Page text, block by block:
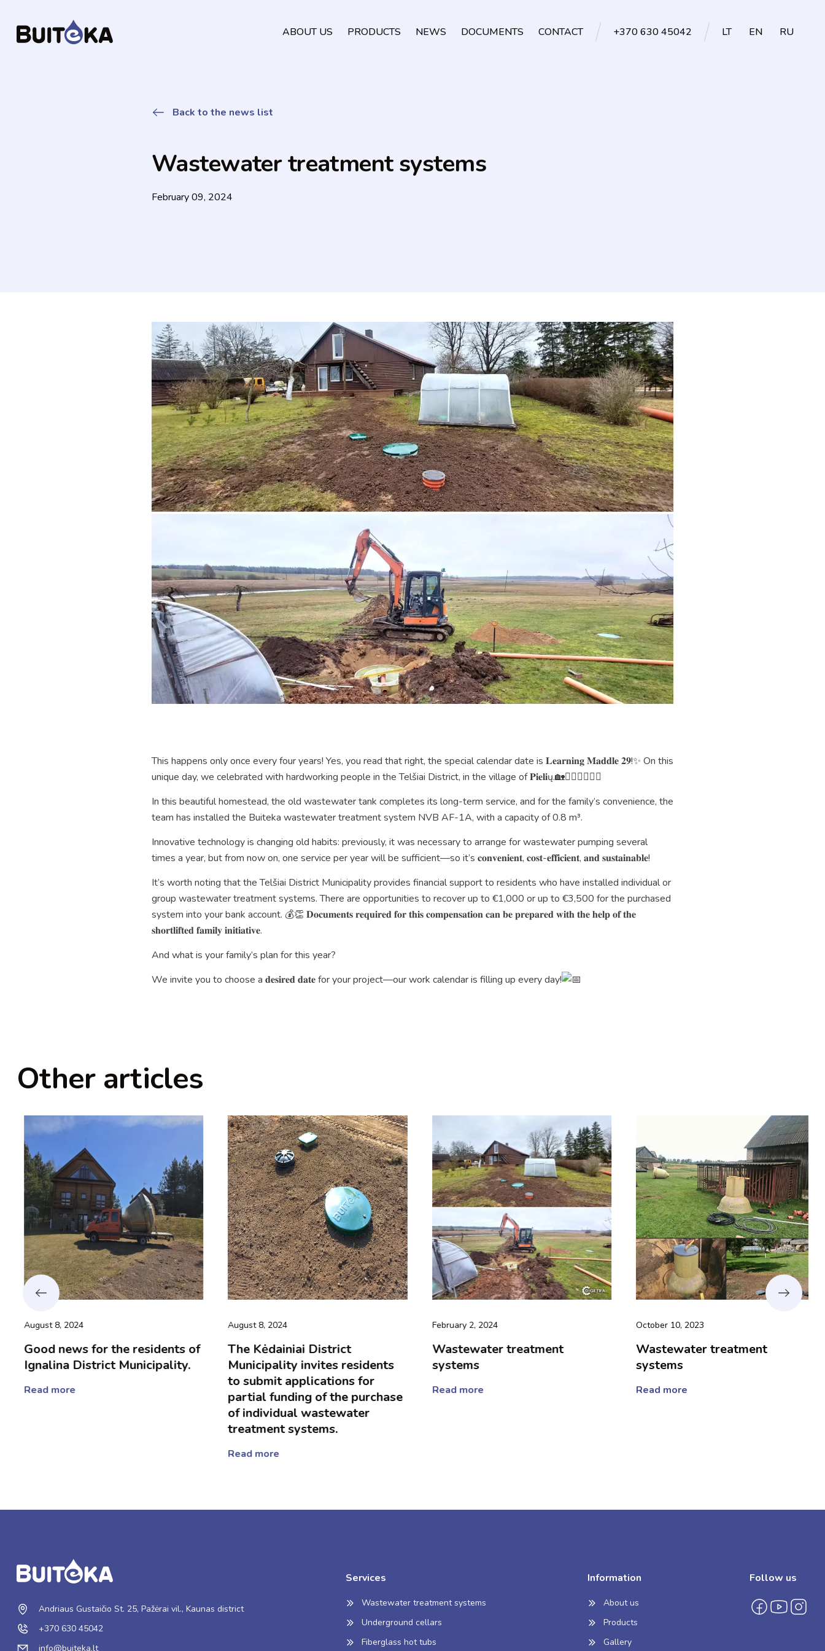
ABOUT US PRODUCTS NEWS DOCUMENTS CONTACT +370 630 45042 LT EN RU
Back to the news list
Wastewater treatment systems
February 09, 2024
This happens only once every four years! Yes, you read that right, the special calendar date is 𝐋𝐞𝐚𝐫𝐧𝐢𝐧𝐠 𝐌𝐚𝐝𝐝𝐥𝐞 𝟐𝟗!✨ On this
unique day, we celebrated with hardworking people in the Telšiai District, in the village of 𝐏𝐢𝐞𝐥𝐢ų.🏡👷‍♂️👷‍♂️👷‍♂️
In this beautiful homestead, the old wastewater tank completes its long-term service, and for the family’s convenience, the
team has installed the Buiteka wastewater treatment system NVB AF-1A, with a capacity of 0.8 m³.
Innovative technology is changing old habits: previously, it was necessary to arrange for wastewater pumping several
times a year, but from now on, one service per year will be sufficient—so it’s 𝐜𝐨𝐧𝐯𝐞𝐧𝐢𝐞𝐧𝐭, 𝐜𝐨𝐬𝐭-𝐞𝐟𝐟𝐢𝐜𝐢𝐞𝐧𝐭, 𝐚𝐧𝐝 𝐬𝐮𝐬𝐭𝐚𝐢𝐧𝐚𝐛𝐥𝐞!
It’s worth noting that the Telšiai District Municipality provides financial support to residents who have installed individual or
group wastewater treatment systems. There are opportunities to recover up to €1,000 or up to €3,500 for the purchased
system into your bank account. 💰👏 𝐃𝐨𝐜𝐮𝐦𝐞𝐧𝐭𝐬 𝐫𝐞𝐪𝐮𝐢𝐫𝐞𝐝 𝐟𝐨𝐫 𝐭𝐡𝐢𝐬 𝐜𝐨𝐦𝐩𝐞𝐧𝐬𝐚𝐭𝐢𝐨𝐧 𝐜𝐚𝐧 𝐛𝐞 𝐩𝐫𝐞𝐩𝐚𝐫𝐞𝐝 𝐰𝐢𝐭𝐡 𝐭𝐡𝐞 𝐡𝐞𝐥𝐩 𝐨𝐟 𝐭𝐡𝐞
𝐬𝐡𝐨𝐫𝐭𝐥𝐢𝐟𝐭𝐞𝐝 𝐟𝐚𝐦𝐢𝐥𝐲 𝐢𝐧𝐢𝐭𝐢𝐚𝐭𝐢𝐯𝐞.
And what is your family’s plan for this year?
We invite you to choose a 𝐝𝐞𝐬𝐢𝐫𝐞𝐝 𝐝𝐚𝐭𝐞 for your project—our work calendar is filling up every day!
Other articles
August 8, 2024
Good news for the residents of
Ignalina District Municipality.
Read more
August 8, 2024
The Kėdainiai District
Municipality invites residents
to submit applications for
partial funding of the purchase
of individual wastewater
treatment systems.
Read more
February 2, 2024
Wastewater treatment
systems
Read more
October 10, 2023
Wastewater treatment
systems
Read more
Andriaus Gustaičio St. 25, Pažėrai vil., Kaunas district
+370 630 45042
info@buiteka.lt
Services
Wastewater treatment systems
Underground cellars
Fiberglass hot tubs
Information
About us
Products
Gallery
Follow us